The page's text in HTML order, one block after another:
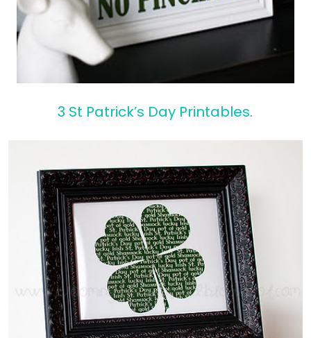
3 St Patrick’s Day Printables.